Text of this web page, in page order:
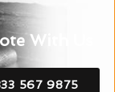
With Us
567 9875